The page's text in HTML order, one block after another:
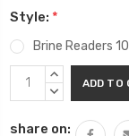
Style: *
Brine Readers
Current
Stock:
INCREASE
QUANTITY:
DECREASE
share on: